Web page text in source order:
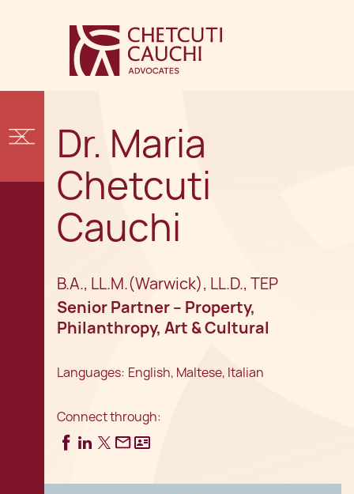
Dr. Maria
Chetcuti
Cauchi
B.A., LL.M.(Warwick), LL.D., TEP
Senior Partner – Property,
Philanthropy, Art & Cultural
Languages: English, Maltese, Italian
Connect through: